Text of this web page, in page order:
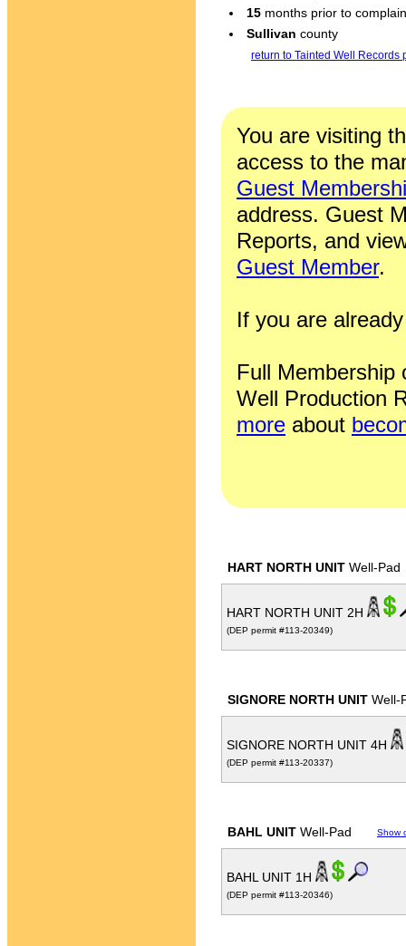
15 months prior to
Sullivan county
return to Tainted Well Records
You are visiting
access to the
Guest
address. Guest
Reports, and
Guest Member.
If you are
Full Membership
Well Production
more about
HART NORTH UNIT Well-Pad
HART NORTH UNIT 2H
(DEP permit #113-20349)
SIGNORE NORTH UNIT Well-
SIGNORE NORTH UNIT 4H
(DEP permit #113-20337)
BAHL UNIT Well-Pad Show
BAHL UNIT 1H
(DEP permit #113-20346)